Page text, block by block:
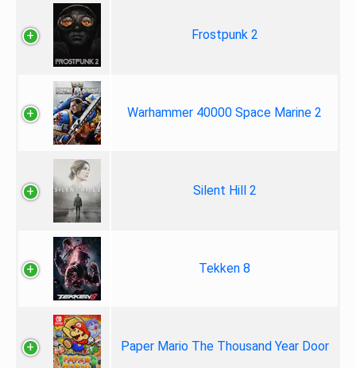
Frostpunk 2
Warhammer 40000 Space Marine 2
Silent Hill 2
Tekken 8
Paper Mario The Thousand Year Door